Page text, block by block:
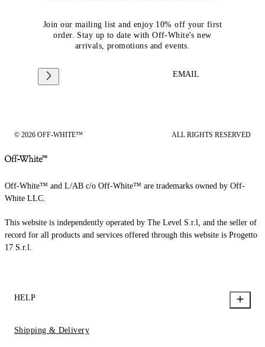
Join our mailing list and enjoy 10% off your first
order. Stay up to date with Off-White's new
arrivals, promotions and events.
EMAIL
© 2026 OFF-WHITE™ ALL RIGHTS RESERVED
Off-White™ and L/AB c/o Off-White™ are trademarks owned by Off-
White LLC.
This website is independently operated by The Level S.r.l, and the seller of
record for all products and services offered through this website is Progetto
17 S.r.l.
HELP
Shipping & Delivery